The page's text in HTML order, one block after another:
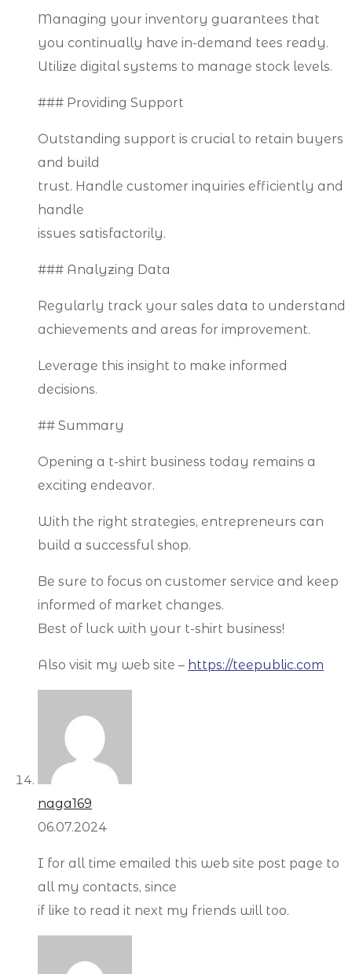
Managing your inventory guarantees that
you continually have in-demand tees ready.
Utilize digital systems to manage stock levels.
### Providing Support
Outstanding support is crucial to retain buyers
and build
trust. Handle customer inquiries efficiently and
handle
issues satisfactorily.
### Analyzing Data
Regularly track your sales data to understand
achievements and areas for improvement.
Leverage this insight to make informed
decisions.
## Summary
Opening a t-shirt business today remains a
exciting endeavor.
With the right strategies, entrepreneurs can
build a successful shop.
Be sure to focus on customer service and keep
informed of market changes.
Best of luck with your t-shirt business!
Also visit my web site – https://teepublic.com
naga169
06.07.2024
I for all time emailed this web site post page to
all my contacts, since
if like to read it next my friends will too.